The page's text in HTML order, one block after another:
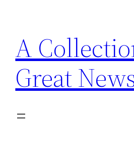
content
A
Great